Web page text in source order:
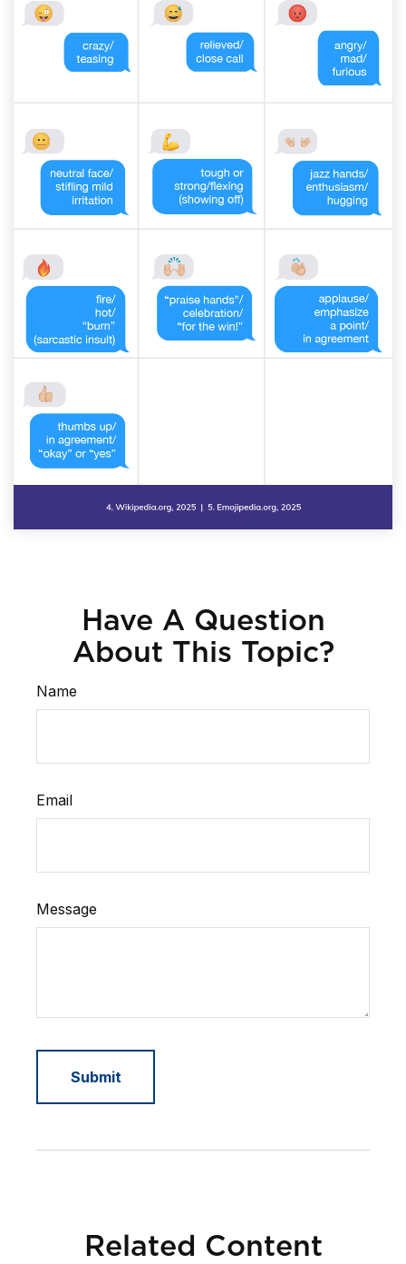
Have A Question
About This Topic?
Name
Email
Message
Related Content